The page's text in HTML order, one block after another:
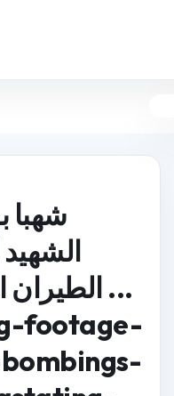
شهبا
الطيران
footage-